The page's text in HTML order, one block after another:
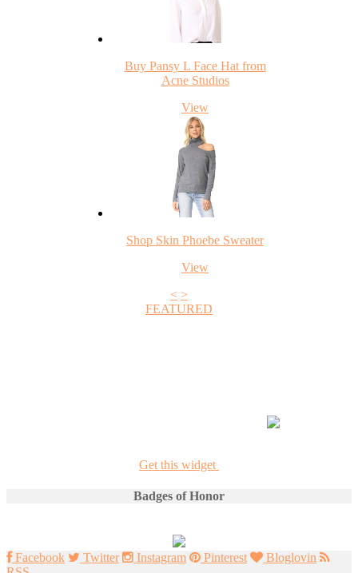
Buy Pansy L Face Hat from
Acne Studios
View
Shop Skin Phoebe Sweater
View
< >
FEATURED
Get this widget
Badges of Honor
Facebook Twitter Instagram Pinterest
Bloglovin